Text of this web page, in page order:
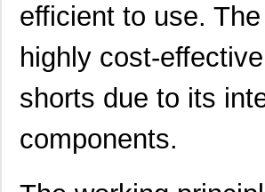
efficient to use.
highly cost-
shorts due to its
components.